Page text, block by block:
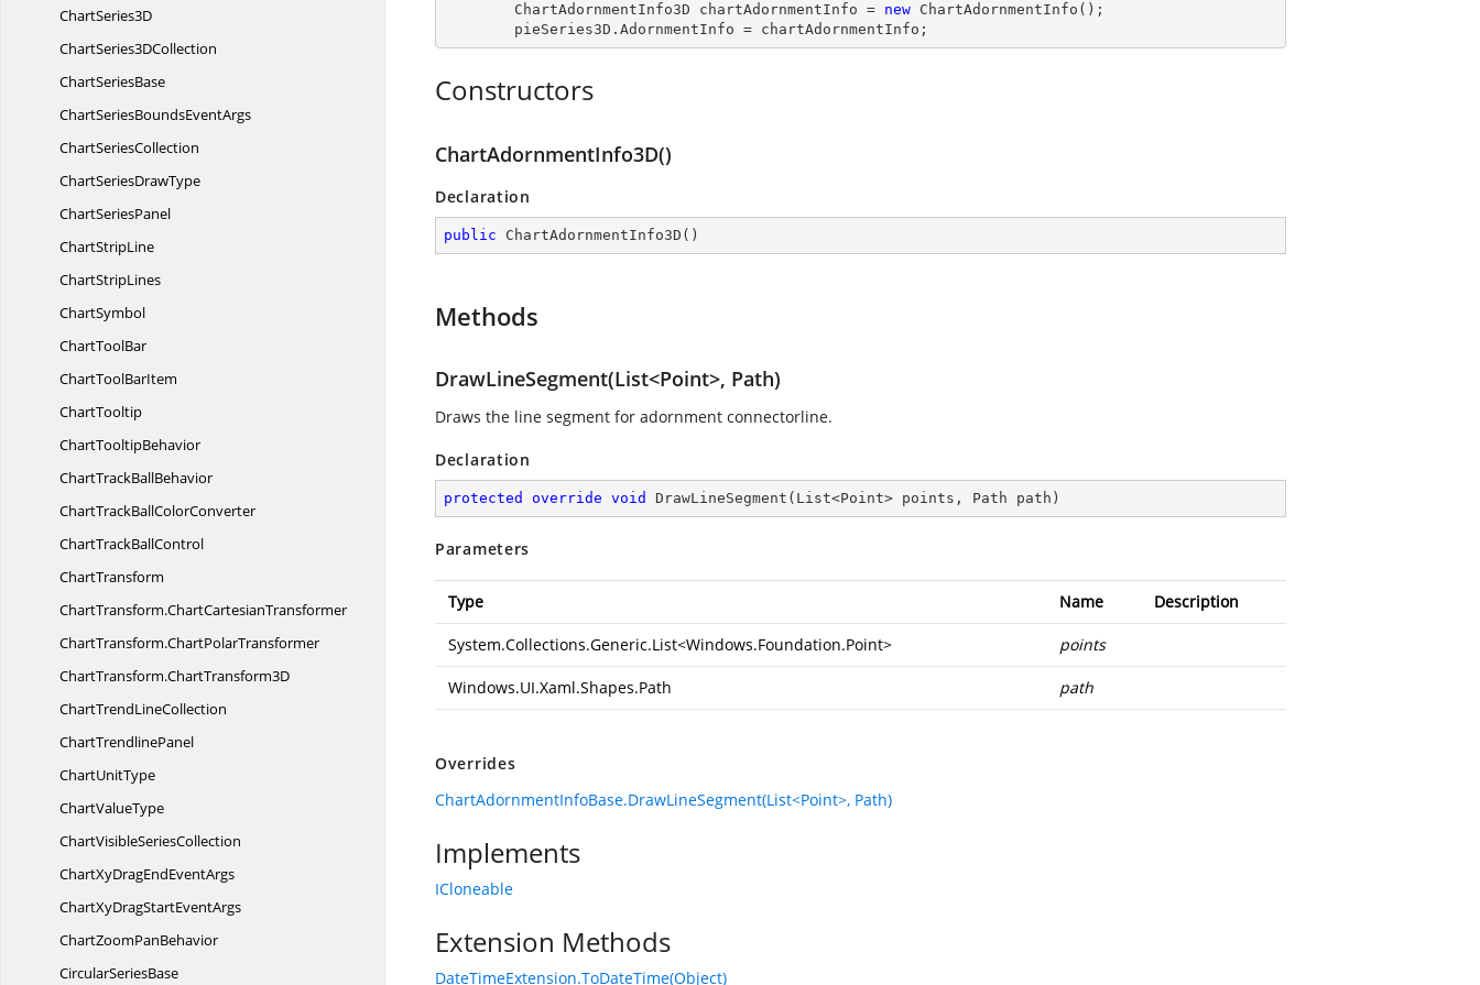
ChartSeries3D
ChartSeries3DCollection
ChartSeriesBase
ChartSeriesBoundsEventArgs
ChartSeriesCollection
ChartSeriesDrawType
ChartSeriesPanel
ChartStripLine
ChartStripLines
ChartSymbol
ChartToolBar
ChartToolBarItem
ChartTooltip
ChartTooltipBehavior
ChartTrackBallBehavior
ChartTrackBallColorConverter
ChartTrackBallControl
ChartTransform
ChartTransform.ChartCartesianTransformer
ChartTransform.ChartPolarTransformer
ChartTransform.ChartTransform3D
ChartTrendLineCollection
ChartTrendlinePanel
ChartUnitType
ChartValueType
ChartVisibleSeriesCollection
ChartXyDragEndEventArgs
ChartXyDragStartEventArgs
ChartZoomPanBehavior
CircularSeriesBase
        ChartAdornmentInfo3D chartAdornmentInfo =
new ChartAdornmentInfo();
        pieSeries3D.AdornmentInfo = chartAdornmentInfo;
Constructors
ChartAdornmentInfo3D()
Declaration
public ChartAdornmentInfo3D ( )
Methods
DrawLineSegment(List<Point>, Path)
Draws the line segment for adornment connectorline.
Declaration
protected override void DrawLineSegment ( List<Point> points, Path path )
Parameters
Type Name Description
System.Collections.Generic.List<Windows.Foundation.Point> points
Windows.UI.Xaml.Shapes.Path path
Overrides
ChartAdornmentInfoBase.DrawLineSegment(List<Point>, Path)
Implements
ICloneable
Extension Methods
DateTimeExtension.ToDateTime(Object)